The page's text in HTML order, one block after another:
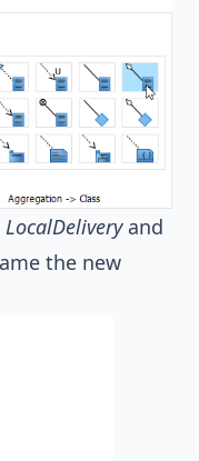
LocalDeliveryand
the new